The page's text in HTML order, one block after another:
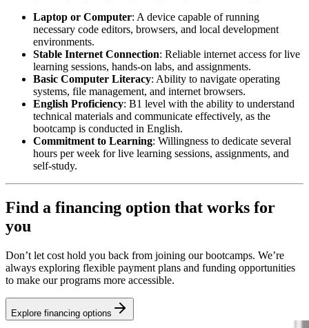
Laptop or Computer: A device capable of running
necessary code editors, browsers, and local development
environments.
Stable Internet Connection: Reliable internet access for live
learning sessions, hands-on labs, and assignments.
Basic Computer Literacy: Ability to navigate operating
systems, file management, and internet browsers.
English Proficiency: B1 level with the ability to understand
technical materials and communicate effectively, as the
bootcamp is conducted in English.
Commitment to Learning: Willingness to dedicate several
hours per week for live learning sessions, assignments, and
self-study.
Find a financing option that works for
you
Don’t let cost hold you back from joining our bootcamps. We’re
always exploring flexible payment plans and funding opportunities
to make our programs more accessible.
Explore financing options